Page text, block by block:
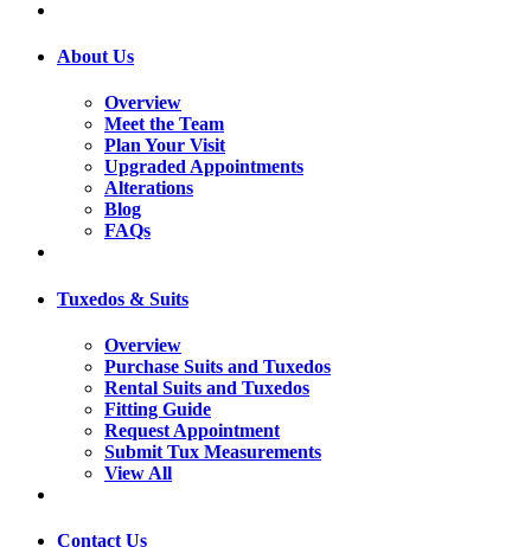
About Us
Overview
Meet the Team
Plan Your Visit
Upgraded Appointments
Alterations
Blog
FAQs
Tuxedos & Suits
Overview
Purchase Suits and Tuxedos
Rental Suits and Tuxedos
Fitting Guide
Request Appointment
Submit Tux Measurements
View All
Contact Us